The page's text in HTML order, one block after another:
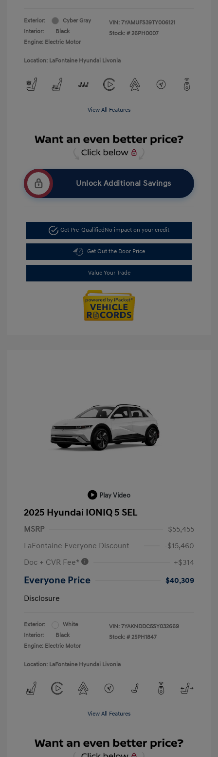
Exterior:
Cyber Gray
Interior:
Black
Engine: Electric Motor
VIN: 7YAMUFS39TY006121
Stock: # 26PH0007
Location: LaFontaine Hyundai Livonia
View All Features
Unlock Additional Savings
Get Pre-QualifiedNo impact on your credit
Get Out the Door Price
Value Your Trade
Play Video
2025 Hyundai IONIQ 5 SEL
MSRP
$55,455
LaFontaine Everyone Discount
-$15,460
Doc + CVR Fee*
+$314
Everyone Price
$40,309
Disclosure
Exterior:
White
Interior:
Black
Engine: Electric Motor
VIN: 7YAKNDDC5SY032669
Stock: # 25PH1847
Location: LaFontaine Hyundai Livonia
View All Features